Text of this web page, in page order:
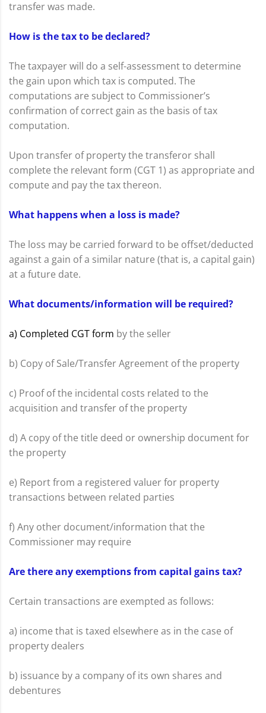
transfer was made.
How is the tax to be declared?
The taxpayer will do a self-assessment to determine
the gain upon which tax is computed. The
computations are subject to Commissioner’s
confirmation of correct gain as the basis of tax
computation.
Upon transfer of property the transferor shall
complete the relevant form (CGT 1) as appropriate and
compute and pay the tax thereon.
What happens when a loss is made?
The loss may be carried forward to be offset/deducted
against a gain of a similar nature (that is, a capital gain)
at a future date.
What documents/information will be required?
a) Completed CGT form by the seller
b) Copy of Sale/Transfer Agreement of the property
c) Proof of the incidental costs related to the
acquisition and transfer of the property
d) A copy of the title deed or ownership document for
the property
e) Report from a registered valuer for property
transactions between related parties
f) Any other document/information that the
Commissioner may require
Are there any exemptions from capital gains tax?
Certain transactions are exempted as follows:
a) income that is taxed elsewhere as in the case of
property dealers
b) issuance by a company of its own shares and
debentures